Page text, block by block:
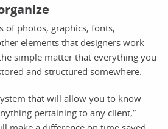
of photos, graphics, fonts,
elements that designers work
simple matter that everything you
and structured somewhere.
that will allow you to know
pertaining to any client,”